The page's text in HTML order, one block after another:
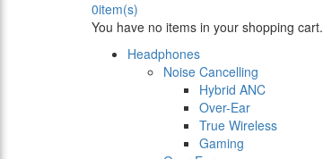
0item(s)
You have no items in your shopping cart.
Headphones
Noise Cancelling
Hybrid ANC
Over-Ear
True Wireless
Gaming